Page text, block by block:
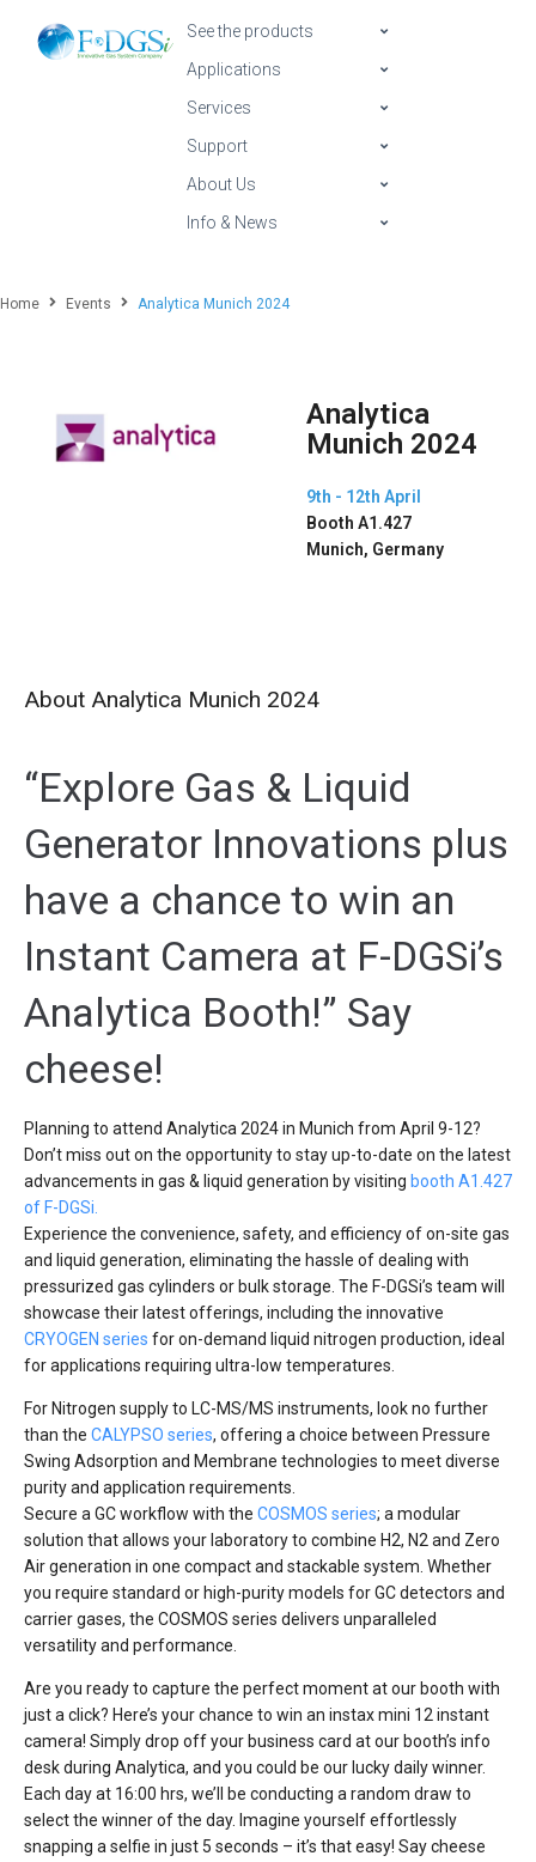
See the products
Applications
Services
Support
About Us
Info & News
Home Events Analytica Munich 2024
Analytica
Munich 2024
9th - 12th April
Booth A1.427
Munich, Germany
About Analytica Munich 2024
“Explore Gas & Liquid
Generator Innovations plus
have a chance to win an
Instant Camera at F-DGSi’s
Analytica Booth!” Say
cheese!
Planning to attend Analytica 2024 in Munich from April 9-12?
Don’t miss out on the opportunity to stay up-to-date on the latest
advancements in gas & liquid generation by visiting booth A1.427
of F-DGSi.
Experience the convenience, safety, and efficiency of on-site gas
and liquid generation, eliminating the hassle of dealing with
pressurized gas cylinders or bulk storage. The F-DGSi’s team will
showcase their latest offerings, including the innovative
CRYOGEN series for on-demand liquid nitrogen production, ideal
for applications requiring ultra-low temperatures.
For Nitrogen supply to LC-MS/MS instruments, look no further
than the CALYPSO series, offering a choice between Pressure
Swing Adsorption and Membrane technologies to meet diverse
purity and application requirements.
Secure a GC workflow with the COSMOS series; a modular
solution that allows your laboratory to combine H2, N2 and Zero
Air generation in one compact and stackable system. Whether
you require standard or high-purity models for GC detectors and
carrier gases, the COSMOS series delivers unparalleled
versatility and performance.
Are you ready to capture the perfect moment at our booth with
just a click? Here’s your chance to win an instax mini 12 instant
camera! Simply drop off your business card at our booth’s info
desk during Analytica, and you could be our lucky daily winner.
Each day at 16:00 hrs, we’ll be conducting a random draw to
select the winner of the day. Imagine yourself effortlessly
snapping a selfie in just 5 seconds – it’s that easy! Say cheese